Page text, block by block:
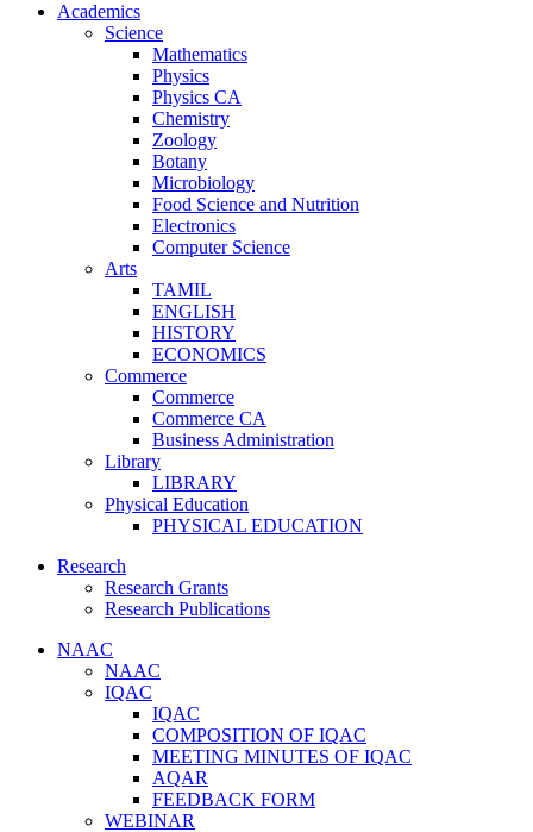
Academics
Science
Mathematics
Physics
Physics CA
Chemistry
Zoology
Botany
Microbiology
Food Science and Nutrition
Electronics
Computer Science
Arts
TAMIL
ENGLISH
HISTORY
ECONOMICS
Commerce
Commerce
Commerce CA
Business Administration
Library
LIBRARY
Physical Education
PHYSICAL EDUCATION
Research
Research Grants
Research Publications
NAAC
NAAC
IQAC
IQAC
COMPOSITION OF IQAC
MEETING MINUTES OF IQAC
AQAR
FEEDBACK FORM
WEBINAR